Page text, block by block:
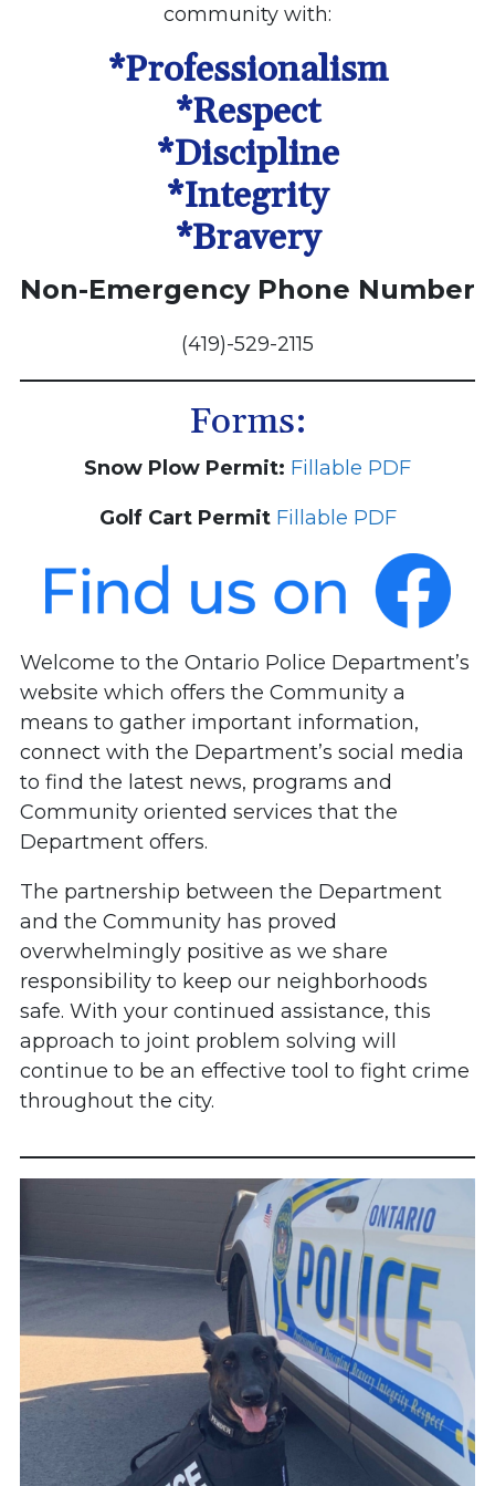
community with:
*Professionalism
*Respect
*Discipline
*Integrity
*Bravery
Non-Emergency Phone Number
(419)-529-2115
Forms:
Snow Plow Permit: Fillable PDF
Golf Cart Permit Fillable PDF
Welcome to the Ontario Police Department’s
website which offers the Community a
means to gather important information,
connect with the Department’s social media
to find the latest news, programs and
Community oriented services that the
Department offers.
The partnership between the Department
and the Community has proved
overwhelmingly positive as we share
responsibility to keep our neighborhoods
safe. With your continued assistance, this
approach to joint problem solving will
continue to be an effective tool to fight crime
throughout the city.